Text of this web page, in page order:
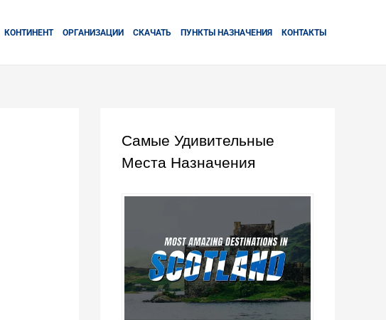
КОНТИНЕНТ ОРГАНИЗАЦИИ СКАЧАТЬ ПУНКТЫ НАЗНАЧЕНИЯ КОНТАКТЫ
Самые Удивительные
Места Назначения